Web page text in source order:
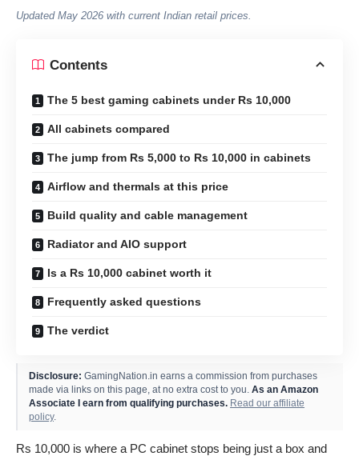
Updated May 2026 with current Indian retail prices.
Contents
The 5 best gaming cabinets under Rs 10,000
All cabinets compared
The jump from Rs 5,000 to Rs 10,000 in cabinets
Airflow and thermals at this price
Build quality and cable management
Radiator and AIO support
Is a Rs 10,000 cabinet worth it
Frequently asked questions
The verdict
Disclosure: GamingNation.in earns a commission from purchases
made via links on this page, at no extra cost to you. As an Amazon
Associate I earn from qualifying purchases. Read our affiliate
policy.
Rs 10,000 is where a PC cabinet stops being just a box and